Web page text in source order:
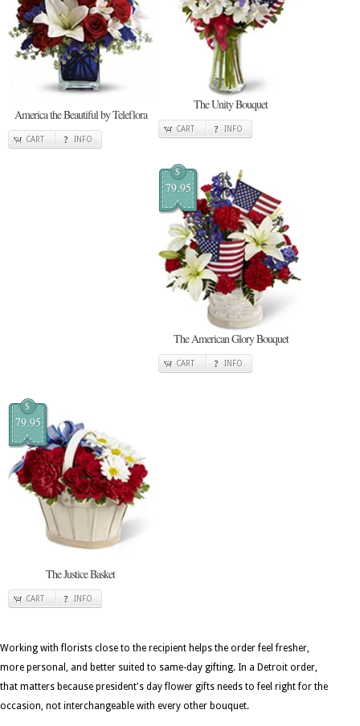
America the Beautiful by Teleflora
CART INFO
The Unity Bouquet
CART INFO
$
79.95
The American Glory Bouquet
CART INFO
$
79.95
The Justice Basket
CART INFO
Working with florists close to the recipient helps the order feel fresher,
more personal, and better suited to same-day gifting. In a Detroit order,
that matters because president's day flower gifts needs to feel right for the
occasion, not interchangeable with every other bouquet.